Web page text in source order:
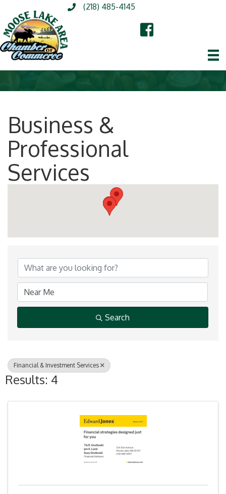
(218) 485-4145
Business &
Professional
Services
Search
Financial & Investment Services
Results: 4